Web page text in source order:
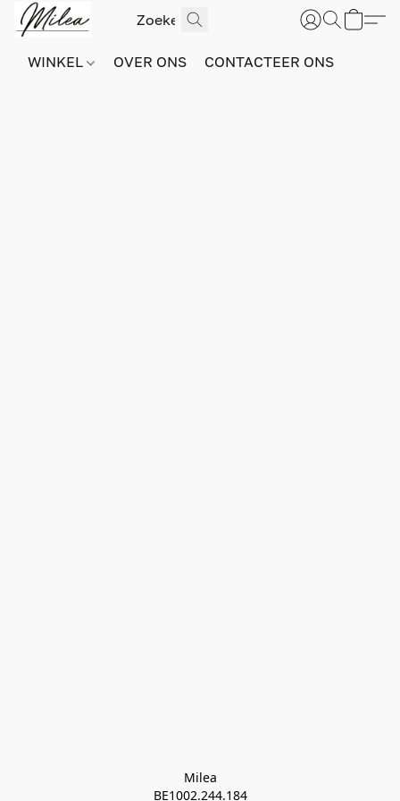
WINKEL OVER ONS CONTACTEER ONS
Milea
BE1002.244.184